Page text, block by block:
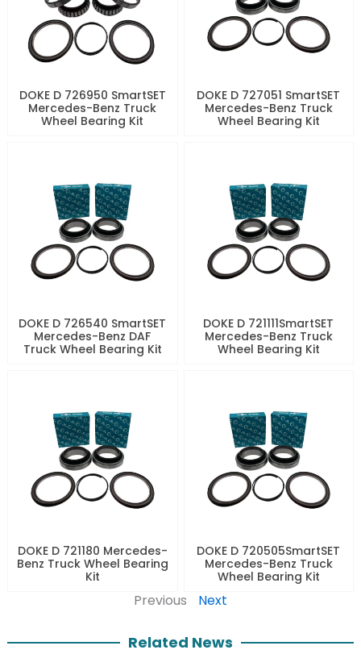
DOKE D 726950 SmartSET
Mercedes-Benz Truck
Wheel Bearing Kit
DOKE D 727051 SmartSET
Mercedes-Benz Truck
Wheel Bearing Kit
DOKE D 726540 SmartSET
Mercedes-Benz DAF
Truck Wheel Bearing Kit
DOKE D 721111SmartSET
Mercedes-Benz Truck
Wheel Bearing Kit
DOKE D 721180 Mercedes-
Benz Truck Wheel Bearing
Kit
DOKE D 720505SmartSET
Mercedes-Benz Truck
Wheel Bearing Kit
Previous Next
Related News